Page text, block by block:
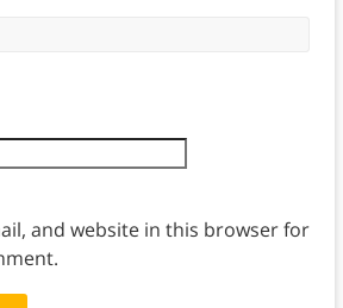
and website in this browser for